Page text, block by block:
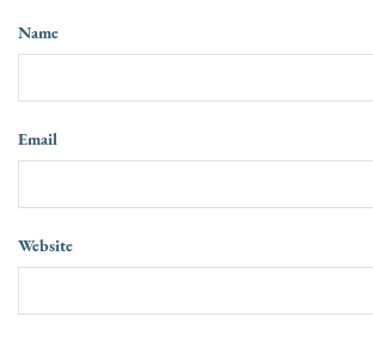
Name
Email
Website